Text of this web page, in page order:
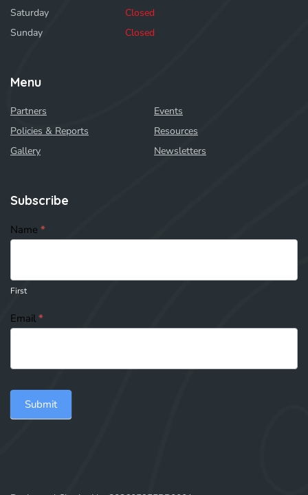
Saturday
Closed
Sunday
Closed
Menu
Partners
Events
Policies & Reports
Resources
Gallery
Newsletters
Subscribe
subscribe
Name *
First
Email *
Submit